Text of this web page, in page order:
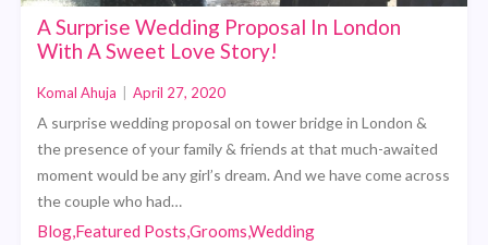
A Surprise Wedding Proposal In London
With A Sweet Love Story!
Komal Ahuja April 27, 2020
A surprise wedding proposal on tower bridge in London &
the presence of your family & friends at that much-awaited
moment would be any girl’s dream. And we have come across
the couple who had…
Blog,Featured Posts,Grooms,Wedding